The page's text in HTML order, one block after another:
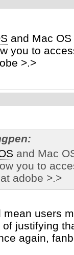
and Mac
you to
>.>
and Mac
you to
adobe >.>
users
justifying
again,